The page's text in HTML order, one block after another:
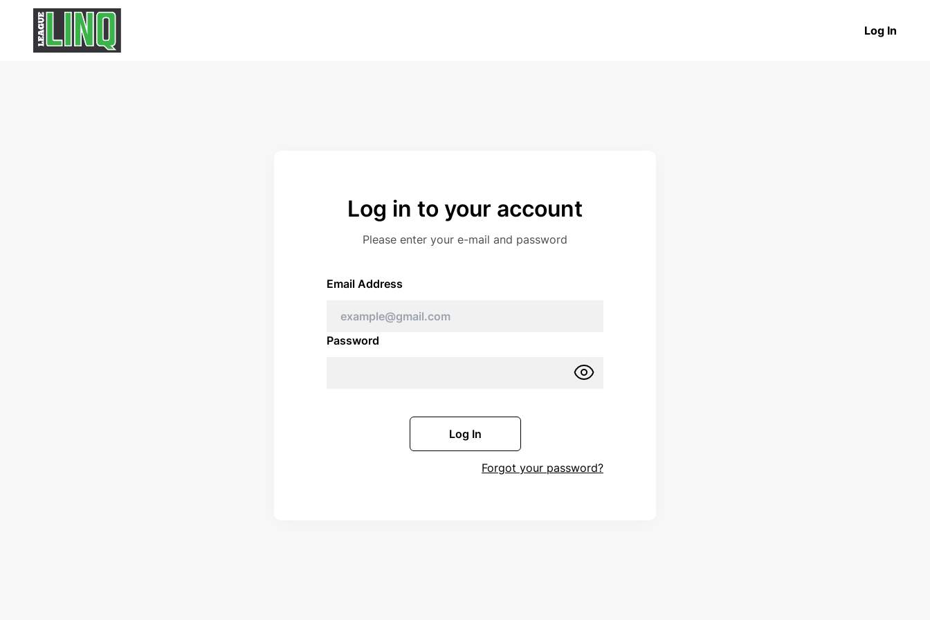
Log In
Log in to your account
Please enter your e-mail and password
Email Address
Password
Log In
Forgot your password?